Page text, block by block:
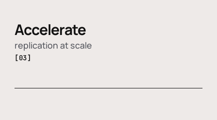
Accelerate
replication at scale
[03]